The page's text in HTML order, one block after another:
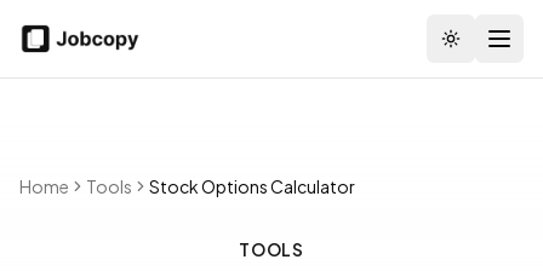
Toggle
Home Tools Stock Options Calculator
TOOLS